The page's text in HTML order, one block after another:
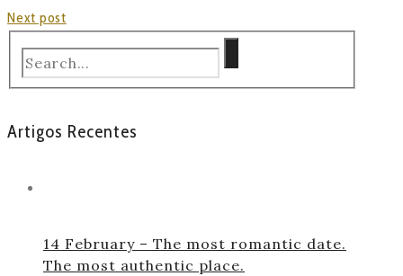
Next post
Artigos Recentes
14 February – The most romantic date.
The most authentic place.